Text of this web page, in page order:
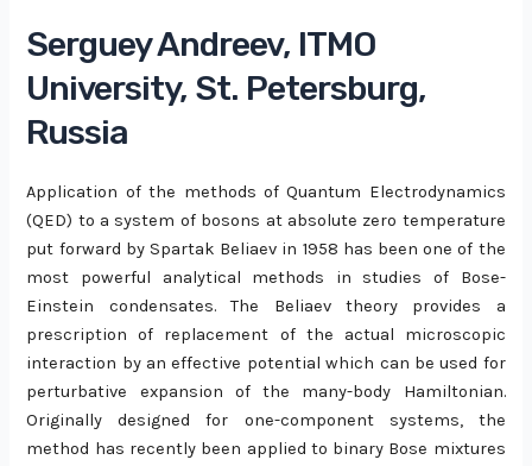
Serguey Andreev, ITMO
University, St. Petersburg,
Russia
Application of the methods of Quantum Electrodynamics
(QED) to a system of bosons at absolute zero temperature
put forward by Spartak Beliaev in 1958 has been one of the
most powerful analytical methods in studies of Bose-
Einstein condensates. The Beliaev theory provides a
prescription of replacement of the actual microscopic
interaction by an effective potential which can be used for
perturbative expansion of the many-body Hamiltonian.
Originally designed for one-component systems, the
method has recently been applied to binary Bose mixtures